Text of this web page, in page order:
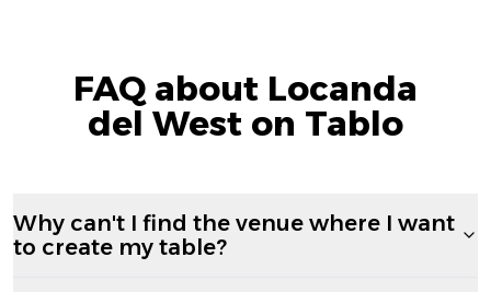
FAQ about Locanda
del West on Tablo
Why can't I find the venue where I want
to create my table?